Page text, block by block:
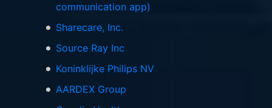
communication app)
Sharecare, Inc.
Source Ray Inc
Koninklijke Philips NV
AARDEX Group